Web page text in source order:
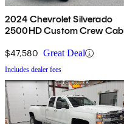
2024 Chevrolet Silverado
2500HD Custom Crew Cab
$47,580 Great Deal
Includes dealer fees